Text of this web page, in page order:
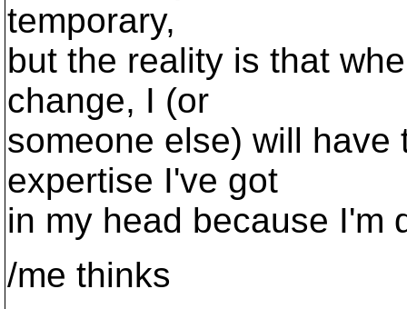
temporary,
but the reality is that
change, I (or
someone else) will
expertise I've got
in my head because I'm
/me thinks